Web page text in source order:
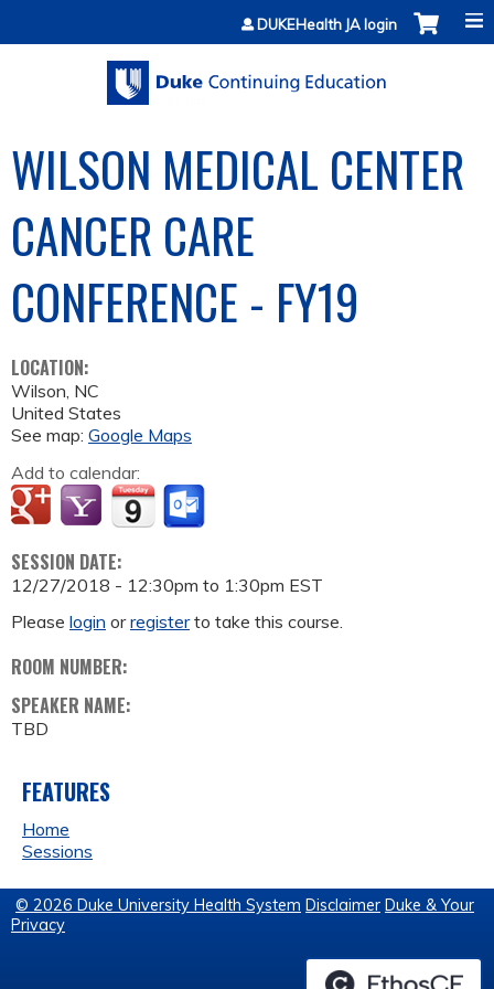
Jump to contentDUKEHealth JA login
WILSON MEDICAL CENTER
CANCER CARE
CONFERENCE - FY19
LOCATION:
Wilson, NC
United States
See map: Google Maps
Add to calendar:
SESSION DATE:
12/27/2018 - 12:30pm to 1:30pm EST
Please login orregisterto take this course.
ROOM NUMBER:
SPEAKER NAME:
TBD
FEATURES
Home
Sessions
© 2026 Duke University Health System Disclaimer Duke & Your
Privacy